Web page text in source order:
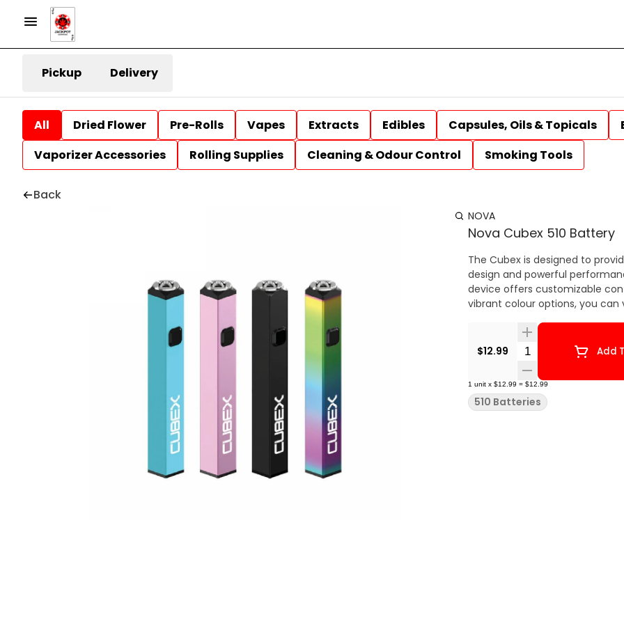
Pickup Delivery
All Dried Flower Pre-Rolls Vapes Extracts Edibles Capsules, Oils & Topicals
Vaporizer Accessories
Rolling Supplies Cleaning & Odour Control Smoking Tools
Back
NOVA
Nova Cubex 510 Battery
The Cubex is designed to
design and powerful
device offers customizable
vibrant colour options, you can
$12.99 Quantity Selector
Add
1 unit x $12.99 = $12.99
510 Batteries